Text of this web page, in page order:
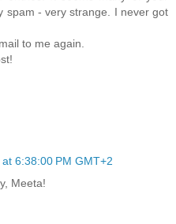
spam - very strange. I never got
to me again.
6:38:00 PM GMT+2
Meeta!